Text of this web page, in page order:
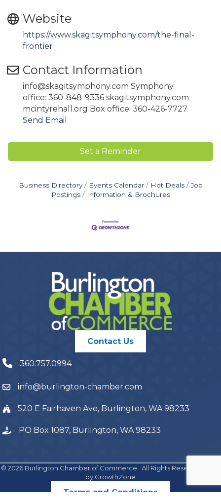
Website
https://www.skagitsymphony.com/the-final-
frontier
Contact Information
info@skagitsymphony.com Symphony
office: 360-848-9336 skagitsymphony.com
mcintyrehall.org Box office: 360-426-7727
Send Email
Set a Reminder
Business Directory Events Calendar Hot Deals
Job
Postings
Information & Brochures
Contact Us
360.757.0994
info@burlington-chamber.com
520 E Fairhaven Ave, Burlington, WA 98233
PO Box 1087, Burlington, WA 98233
© 2026 Burlington Chamber of Commerce.
All Rights Reserved | Site
by GrowthZone
Terms and Conditions